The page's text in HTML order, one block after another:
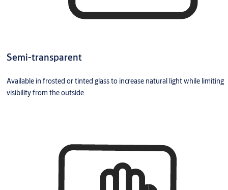
Semi-transparent
Available in frosted or tinted glass to increase natural light while limiting
visibility from the outside.